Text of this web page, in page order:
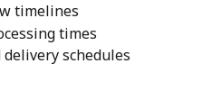
timelines
times
schedules